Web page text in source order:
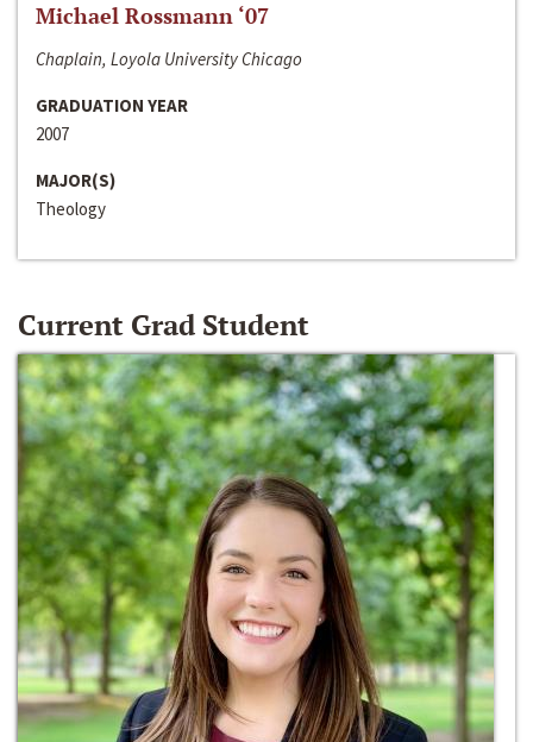
Michael Rossmann ‘07
Chaplain, Loyola University Chicago
GRADUATION YEAR
2007
MAJOR(S)
Theology
Current Grad Student